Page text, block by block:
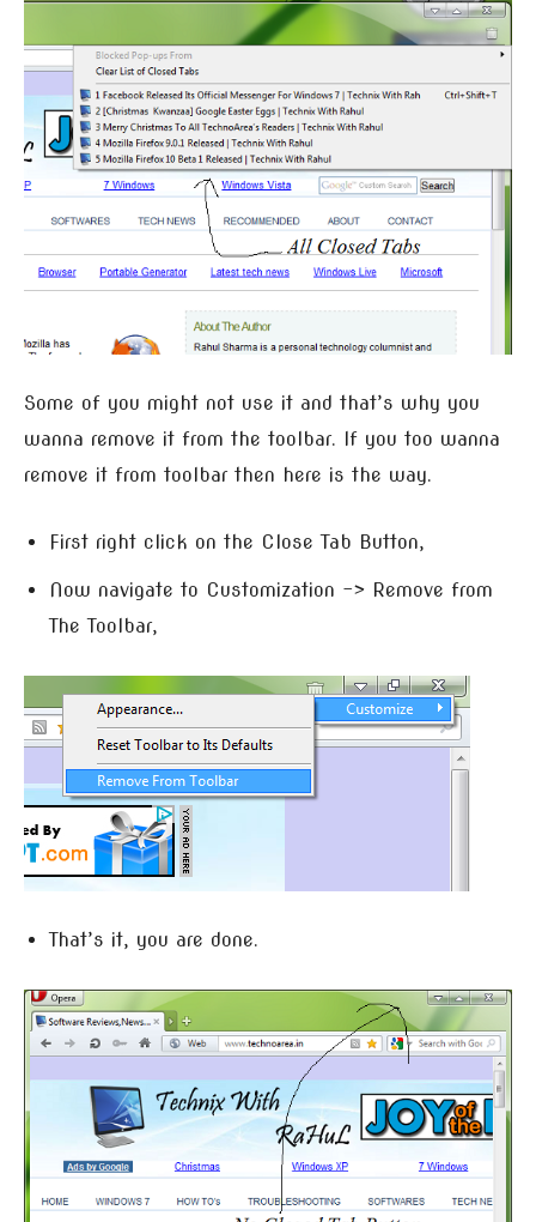
Some of you might not use it and that’s why you
wanna remove it from the toolbar. If you too wanna
remove it from toolbar then here is the way.
First right click on the Close Tab Button,
Now navigate to Customization –> Remove from
The Toolbar,
That’s it, you are done.